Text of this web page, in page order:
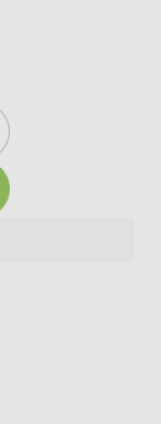
or use